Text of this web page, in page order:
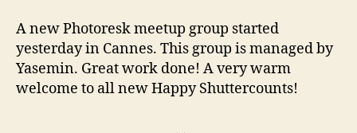
A new Photoresk meetup group started
yesterday in Cannes. This group is managed by
Yasemin. Great work done! A very warm
welcome to all new Happy Shuttercounts!